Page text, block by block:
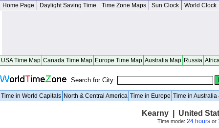
Home Page Daylight Saving Time Time Zone Maps Sun Clock World Clock
USA Time Map Canada Time Map Europe Time Map Australia Map Russia
Search for City:
Time in World Capitals North & Central America Time in Europe Time in Australia
Kearny | United
Time mode: 24 hoursor